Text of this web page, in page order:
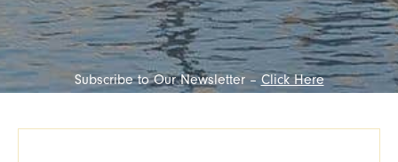
Subscribe to Our Newsletter – Click Here